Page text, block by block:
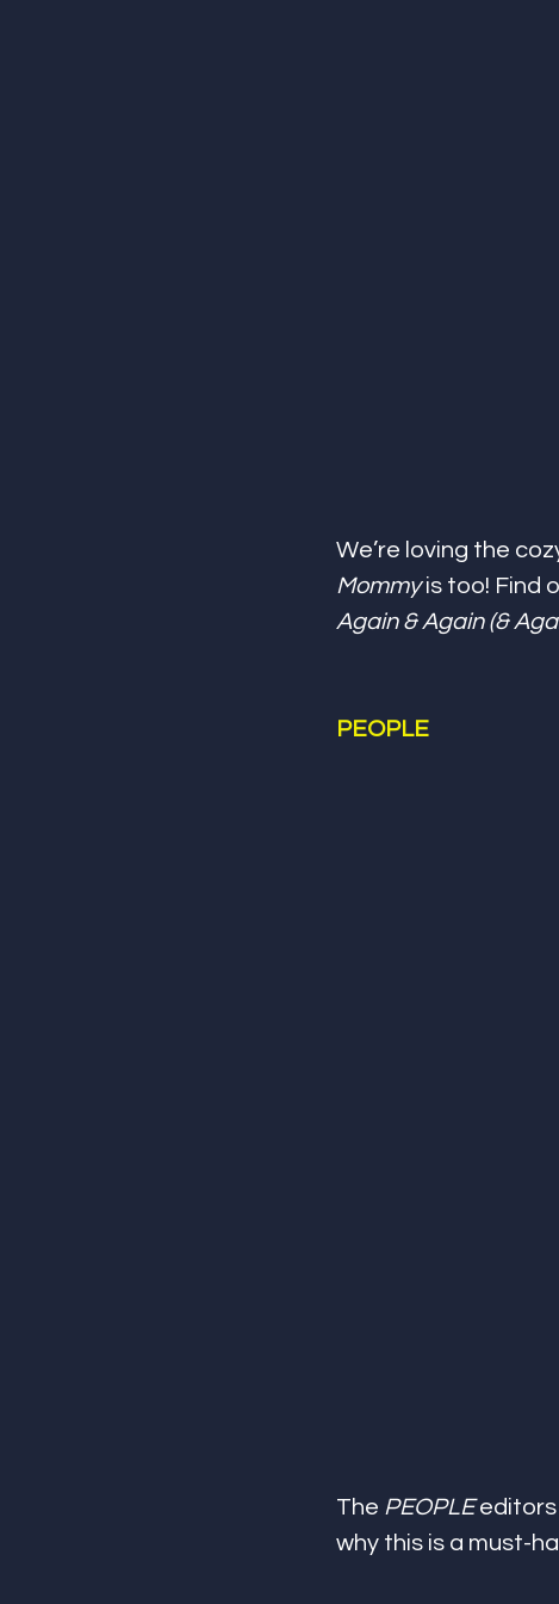
We’re loving the
Mommy is too! Find
Again & Again (&
PEOPLE
The PEOPLE editors
why this is a must-